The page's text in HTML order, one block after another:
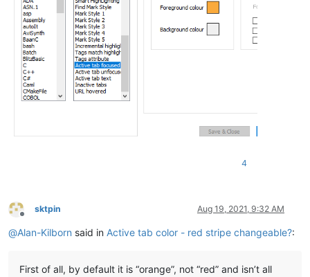
4
Offline
sktpin Aug 19, 2021, 9:32 AM
@Alan-Kilborn said in Active tab color - red stripe changeable?:
First of all, by default it is “orange”, not “red” and isn’t all